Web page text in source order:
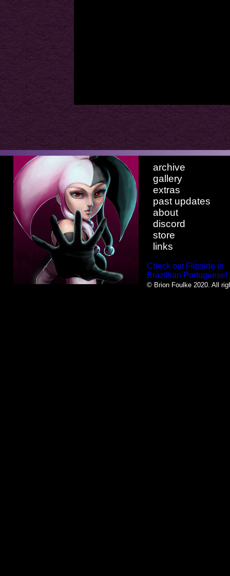
archive
gallery
extras
past updates
about
discord
store
links
Check out Flipside in
Brazillian Portuguese!
© Brion Foulke 2020. All